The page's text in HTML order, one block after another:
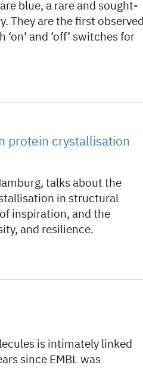
blue, a rare and sought-
They are the first observed
and ‘off’ switches for
protein crystallisation
talks about the
in structural
inspiration, and the
and resilience.
is intimately linked
since EMBL was